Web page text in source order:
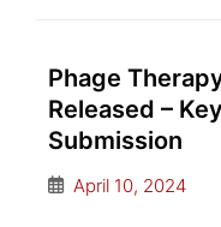
Phage
Released –
Submission
April 10, 2024